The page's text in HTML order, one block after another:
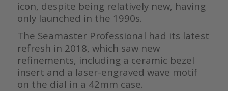
icon, despite being relatively new, having
only launched in the 1990s.
The Seamaster Professional had its latest
refresh in 2018, which saw new
refinements, including a ceramic bezel
insert and a laser-engraved wave motif
on the dial in a 42mm case.